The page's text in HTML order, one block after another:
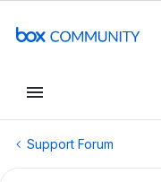
Support Forum